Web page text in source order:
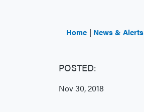
Home News & Alerts
POSTED:
Nov 30, 2018